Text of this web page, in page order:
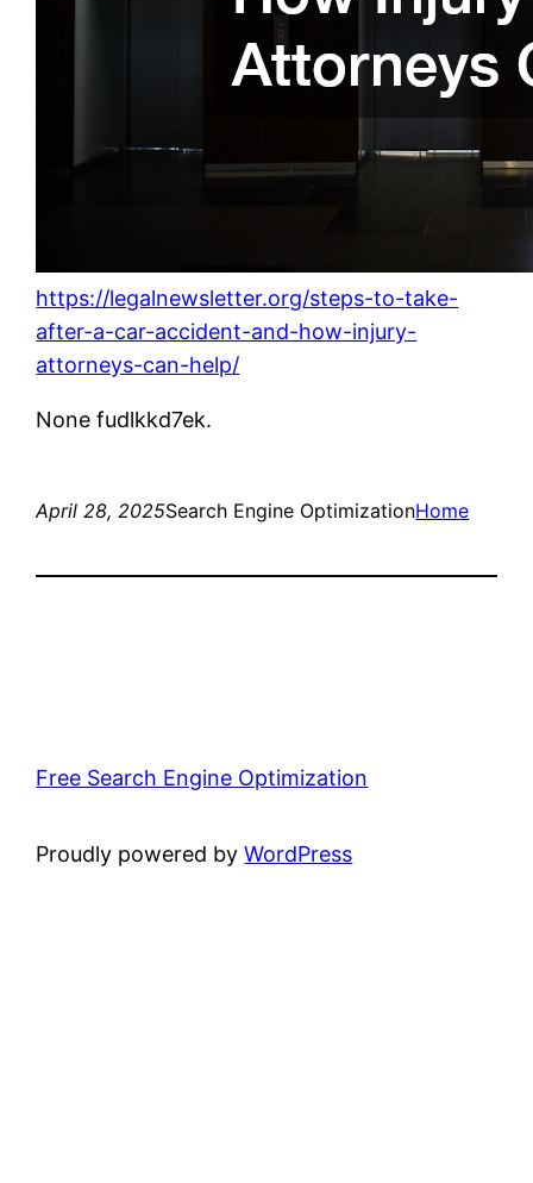
https://legalnewsletter.org/steps-to-take-
after-a-car-accident-and-how-injury-
attorneys-can-help/
None fudlkkd7ek.
April 28, 2025Search Engine OptimizationHome
Free Search Engine Optimization
Proudly powered byWordPress